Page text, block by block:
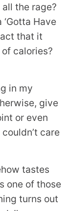
the rage?
Have
that it
calories?
in my
give
or even
care
tastes
one of those
turns out